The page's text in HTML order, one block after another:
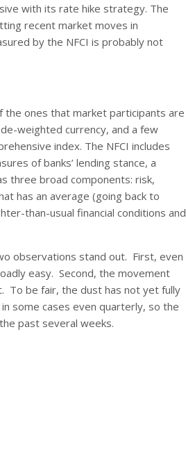
with its rate hike strategy. The
recent market moves in
by the NFCI is probably not
ones that market participants are
weighted currency, and a few
index. The NFCI includes
of banks’ lending stance, a
three broad components: risk,
has an average (going back to
than-usual financial conditions and
observations stand out. First, even
easy. Second, the movement
To be fair, the dust has not yet fully
some cases even quarterly, so the
past several weeks.